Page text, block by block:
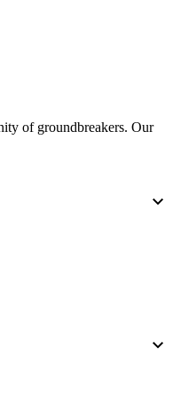
of groundbreakers. Our